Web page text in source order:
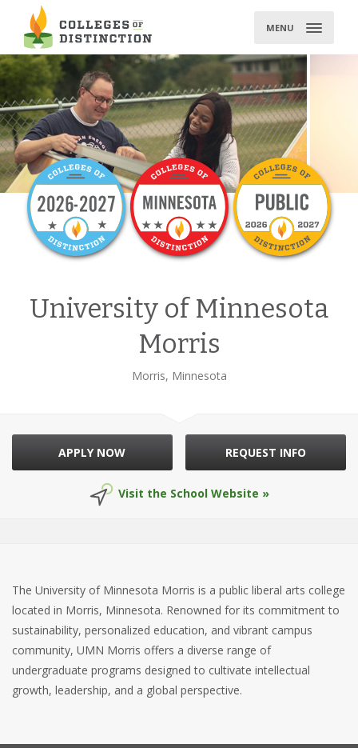
content
MENU
University of Minnesota
Morris
Morris, Minnesota
APPLY NOW REQUEST INFO
Visit the School Website »
The University of Minnesota Morris is a public liberal arts college
located in Morris, Minnesota. Renowned for its commitment to
sustainability, personalized education, and vibrant campus
community, UMN Morris offers a diverse range of
undergraduate programs designed to cultivate intellectual
growth, leadership, and a global perspective.